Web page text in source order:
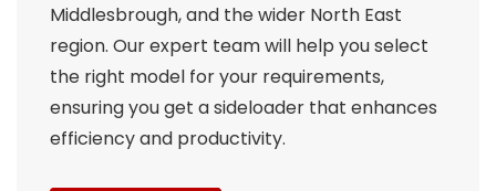
Middlesbrough, and the wider North East
region. Our expert team will help you select
the right model for your requirements,
ensuring you get a sideloader that enhances
efficiency and productivity.